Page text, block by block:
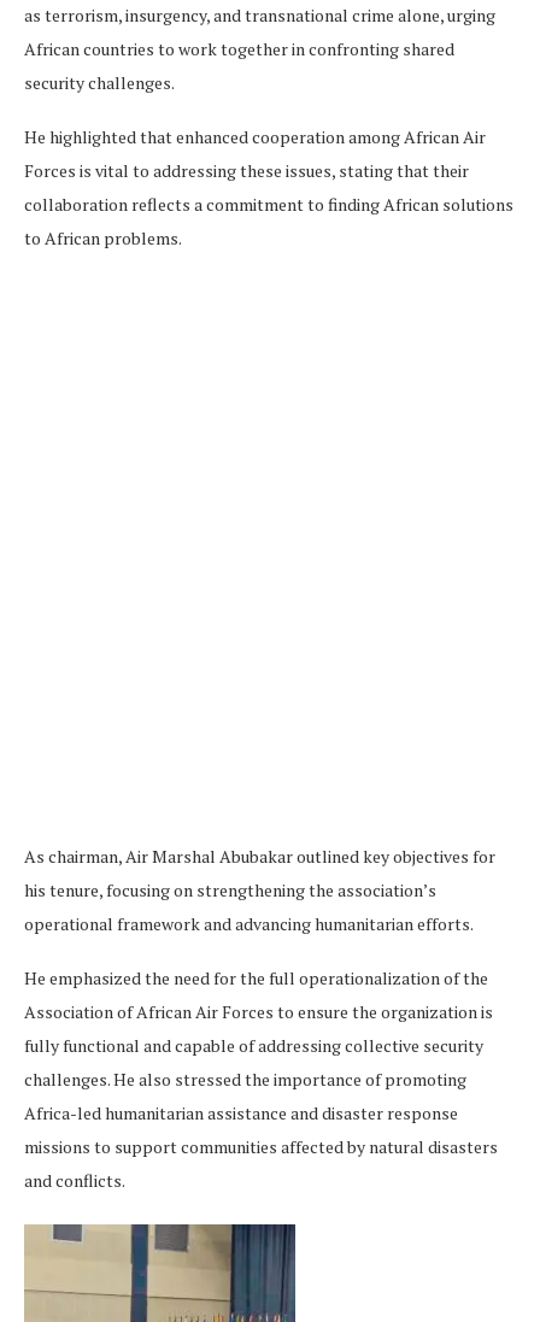
as terrorism, insurgency, and transnational crime alone, urging
African countries to work together in confronting shared
security challenges.
He highlighted that enhanced cooperation among African Air
Forces is vital to addressing these issues, stating that their
collaboration reflects a commitment to finding African solutions
to African problems.
As chairman, Air Marshal Abubakar outlined key objectives for
his tenure, focusing on strengthening the association’s
operational framework and advancing humanitarian efforts.
He emphasized the need for the full operationalization of the
Association of African Air Forces to ensure the organization is
fully functional and capable of addressing collective security
challenges. He also stressed the importance of promoting
Africa-led humanitarian assistance and disaster response
missions to support communities affected by natural disasters
and conflicts.